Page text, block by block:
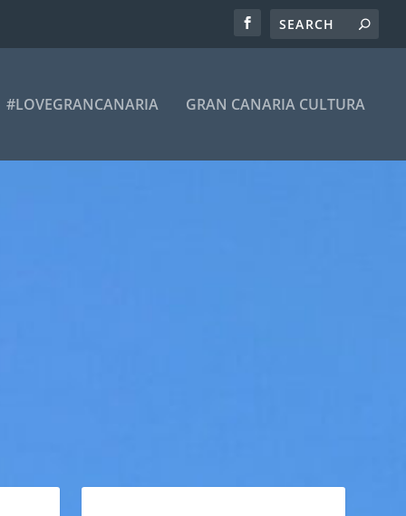
#LOVEGRANCANARIA GRAN CANARIA CULTURA